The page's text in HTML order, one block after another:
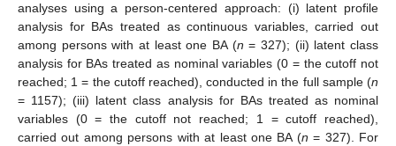
analyses using a person-centered approach: (i) latent profile
analysis for BAs treated as continuous variables, carried out
among persons with at least one BA (n = 327); (ii) latent class
analysis for BAs treated as nominal variables (0 = the cutoff not
reached; 1 = the cutoff reached), conducted in the full sample (n
= 1157); (iii) latent class analysis for BAs treated as nominal
variables (0 = the cutoff not reached; 1 = cutoff reached),
carried out among persons with at least one BA (n = 327). For